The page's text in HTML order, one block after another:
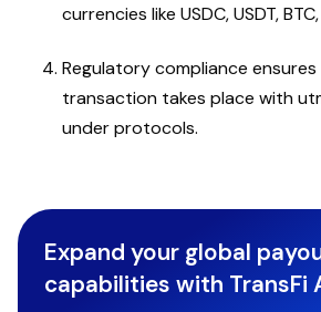
currencies like USDC, USDT,
Regulatory compliance
transaction takes place with
under protocols.
Expand your global
capabilities with TransFi